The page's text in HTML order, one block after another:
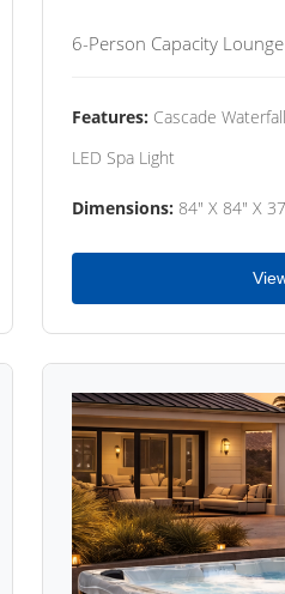
6-Person Capacity
Features: Cascade
LED Spa Light
Dimensions: 84" X 84" X